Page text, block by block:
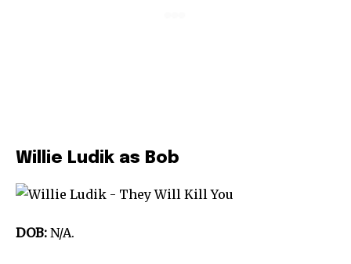
Willie Ludik as Bob
DOB: N/A.